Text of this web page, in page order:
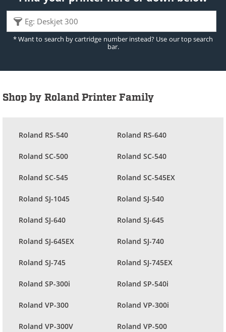
* Want to search by cartridge number instead? Use our top search
bar.
Shop by Roland Printer Family
Roland RS-540 Roland RS-640
Roland SC-500 Roland SC-540
Roland SC-545 Roland SC-545EX
Roland SJ-1045 Roland SJ-540
Roland SJ-640 Roland SJ-645
Roland SJ-645EX Roland SJ-740
Roland SJ-745 Roland SJ-745EX
Roland SP-300i Roland SP-540i
Roland VP-300 Roland VP-300i
Roland VP-300V Roland VP-500